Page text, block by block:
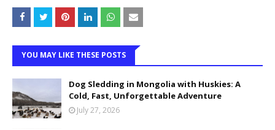
YOU MAY LIKE THESE POSTS
Dog Sledding in Mongolia with Huskies: A
Cold, Fast, Unforgettable Adventure
July 27, 2026